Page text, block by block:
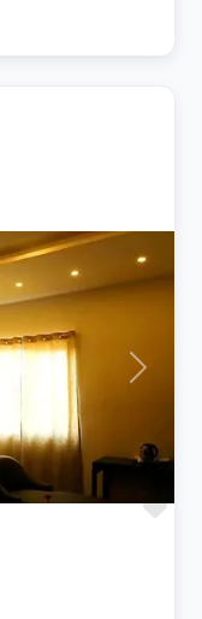
Next